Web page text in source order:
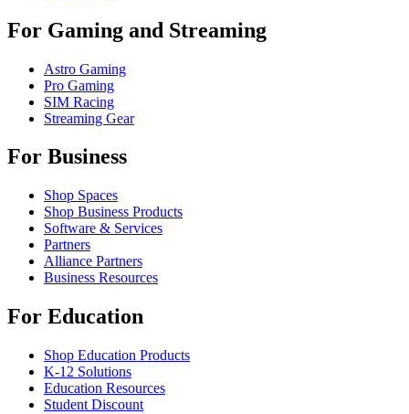
For Gaming and Streaming
Astro Gaming
Pro Gaming
SIM Racing
Streaming Gear
For Business
Shop Spaces
Shop Business Products
Software & Services
Partners
Alliance Partners
Business Resources
For Education
Shop Education Products
K-12 Solutions
Education Resources
Student Discount